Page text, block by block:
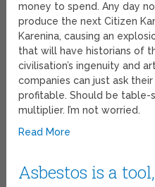
money to spend. Any day
produce the next Citizen
Karenina, causing an
that will have historians of
civilisation’s ingenuity and
companies can just ask their
profitable. Should be table-
multiplier. I’m not worried.
Read More
Asbestos is a